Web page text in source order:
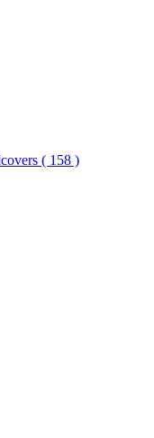
( 158 )